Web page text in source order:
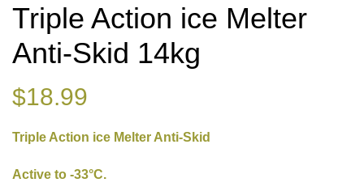
Triple Action ice Melter
Anti-Skid 14kg
$18.99
Triple Action ice Melter Anti-Skid
Active to -33°C.